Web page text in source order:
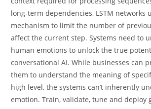
long-term dependencies, LSTM networks
mechanism to limit the number of
affect the current step. Systems need to
human emotions to unlock the true
conversational AI. While businesses can
them to understand the meaning of
high level, the systems can’t inherently
emotion. Train, validate, tune and deploy